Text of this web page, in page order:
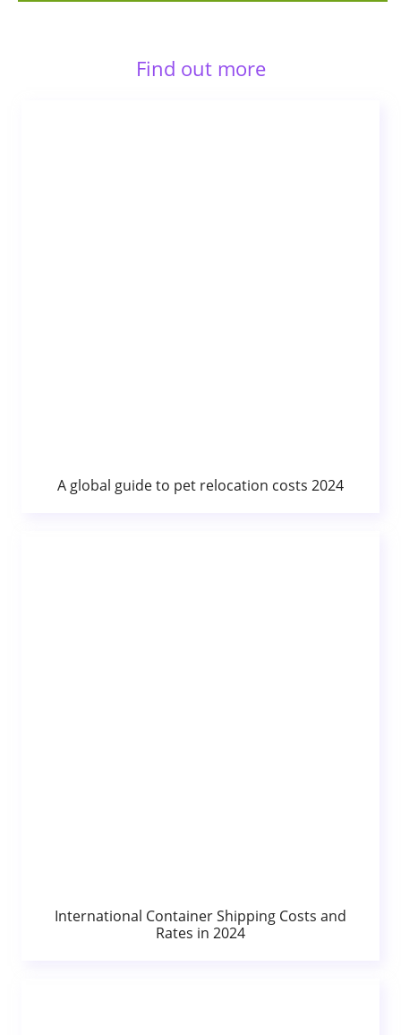
Find out more
A global guide to pet relocation costs 2024
International Container Shipping Costs and
Rates in 2024